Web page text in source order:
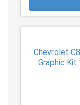
Chevrolet
Graphic Kit